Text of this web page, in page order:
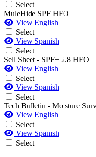
Select
MuleHide SPF HFO
View English
Select
View Spanish
Select
Sell Sheet - SPF+ 2.8 HFO
View English
Select
View Spanish
Select
Tech Bulletin - Moisture
View English
Select
View Spanish
Select